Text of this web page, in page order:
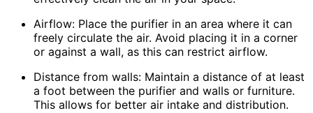
Airflow: Place the purifier in an area where it can
freely circulate the air. Avoid placing it in a corner
or against a wall, as this can restrict airflow.
Distance from walls: Maintain a distance of at least
a foot between the purifier and walls or furniture.
This allows for better air intake and distribution.